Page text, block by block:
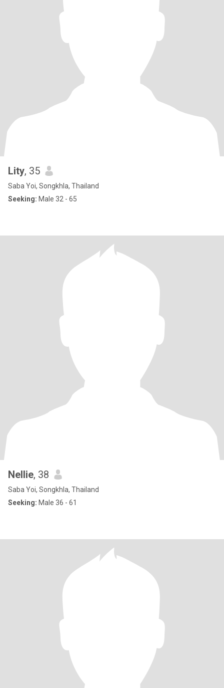
Lity, 35
Saba Yoi, Songkhla, Thailand
Seeking: Male 32 - 65
Nellie, 38
Saba Yoi, Songkhla, Thailand
Seeking: Male 36 - 61